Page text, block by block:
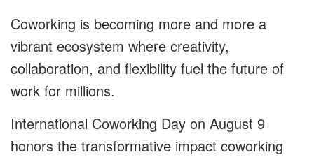
Coworking is becoming more and more a
vibrant ecosystem where creativity,
collaboration, and flexibility fuel the future of
work for millions.
International Coworking Day on August 9
honors the transformative impact coworking